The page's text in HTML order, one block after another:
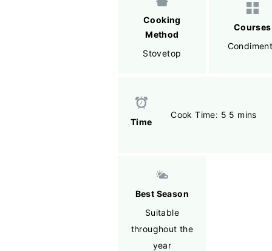
Cooking
Method
Stovetop
Courses
Time
Cook Time: 5 5 mins
Best Season
Suitable
throughout the
year